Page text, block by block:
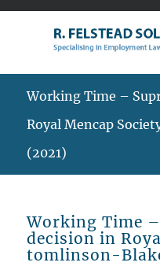
Working Time –
Royal Mencap
(2021)
Working Time
decision in
tomlinson-